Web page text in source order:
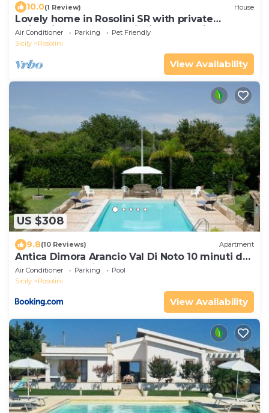
10.0(1 Review) House
Lovely home in Rosolini SR with private
swimming pool, can be inside or outside
Air Conditioner Parking
Pet Friendly
Sicily
Rosolini
View Availability
US $308
9.8(10 Reviews) Apartment
Antica Dimora Arancio Val Di Noto 10 minuti dal
mare Free Parking
Air Conditioner Parking
Pool
Sicily
Rosolini
View Availability